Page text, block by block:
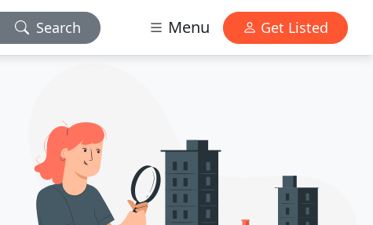
Search Menu Get Listed